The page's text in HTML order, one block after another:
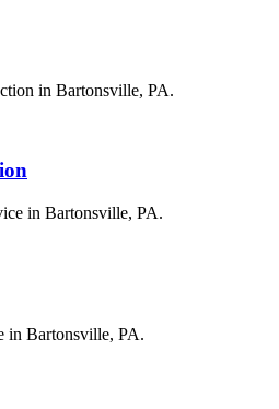
in Bartonsville, PA.
in Bartonsville, PA.
in Bartonsville, PA.